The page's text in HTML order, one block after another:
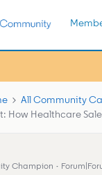
All Community
How Healthcare
Community
Champion